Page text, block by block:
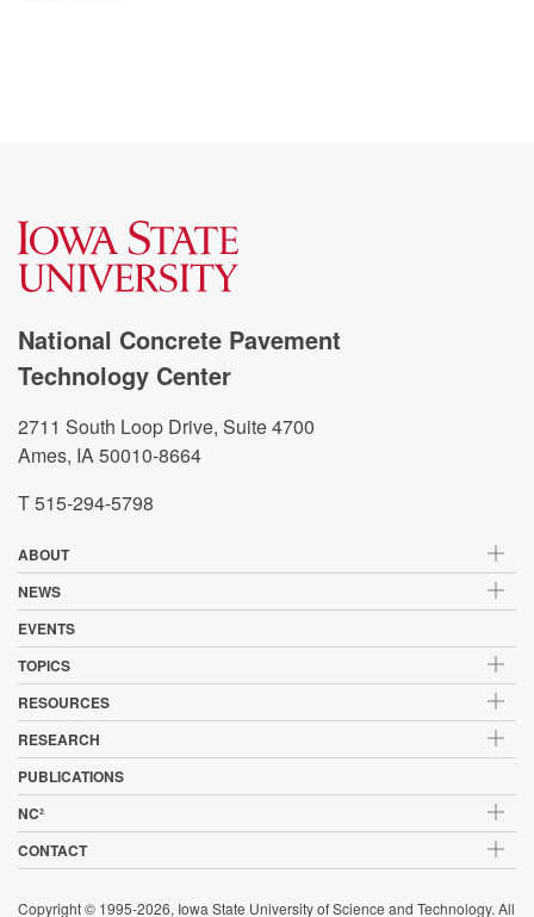
National Concrete Pavement
Technology Center
2711 South Loop Drive, Suite 4700
Ames, IA 50010-8664
T 515-294-5798
ABOUT
NEWS
EVENTS
TOPICS
RESOURCES
RESEARCH
PUBLICATIONS
NC²
CONTACT
Copyright © 1995-2026, Iowa State University of Science and Technology. All